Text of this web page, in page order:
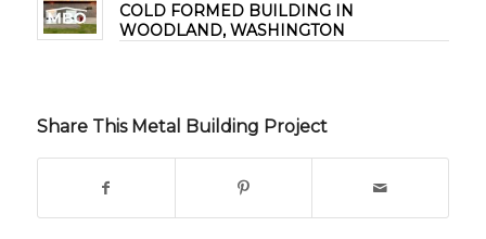
COLD FORMED BUILDING IN
WOODLAND, WASHINGTON
Share This Metal Building Project